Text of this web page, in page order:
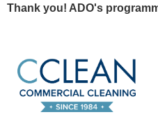
Thank you! ADO's